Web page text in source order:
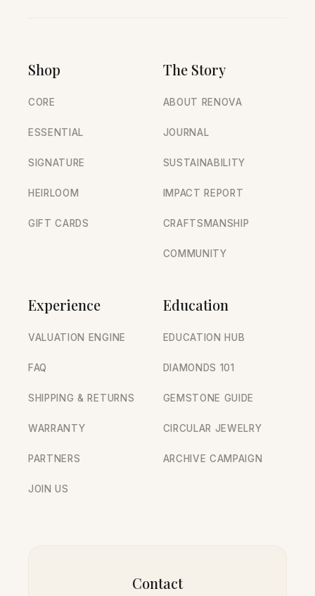
Shop
CORE
ESSENTIAL
SIGNATURE
HEIRLOOM
GIFT CARDS
The Story
ABOUT RENOVA
JOURNAL
SUSTAINABILITY
IMPACT REPORT
CRAFTSMANSHIP
COMMUNITY
Experience
VALUATION ENGINE
FAQ
SHIPPING & RETURNS
WARRANTY
PARTNERS
JOIN US
Education
EDUCATION HUB
DIAMONDS 101
GEMSTONE GUIDE
CIRCULAR JEWELRY
ARCHIVE CAMPAIGN
Contact